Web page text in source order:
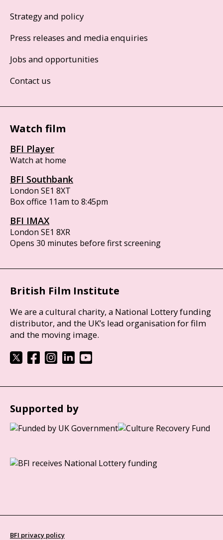
Strategy and policy
Press releases and media enquiries
Jobs and opportunities
Contact us
Watch film
BFI Player
Watch at home
BFI Southbank
London SE1 8XT
Box office 11am to 8:45pm
BFI IMAX
London SE1 8XR
Opens 30 minutes before first screening
British Film Institute
We are a cultural charity, a National Lottery funding
distributor, and the UK’s lead organisation for film
and the moving image.
Supported by
BFI privacy policy